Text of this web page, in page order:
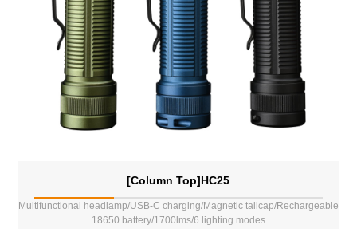
[Column Top]HC25
Multifunctional headlamp/USB-C charging/Magnetic tailcap/Rechargeable
18650 battery/1700lms/6 lighting modes